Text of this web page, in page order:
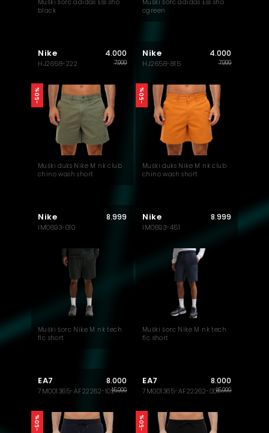
Muški šorc adidas Ess sho
black
Muški šorc adidas Ess sho
cgreen
Nike
HJ2658-222
4.000
7.999
Muški duks Nike M nk club
chino wash short
-50%
Nike
HJ2658-815
4.000
7.999
Muški duks Nike M nk club
chino wash short
-50%
Nike
IM0693-010
8.999
Muški šorc Nike M nk tech
flc short
Nike
IM0693-451
8.999
Muški šorc Nike M nk tech
flc short
EA7
7M001365-AF22262-102
8.000
15.999
-50%
EA7
7M001365-AF22262-001
8.000
15.999
-50%